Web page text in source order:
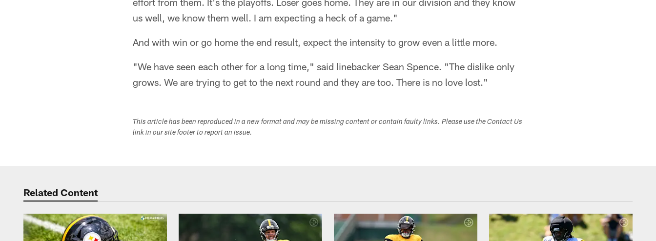
us well, we know them well. I am expecting a heck of a game."
And with win or go home the end result, expect the intensity to grow even a little more.
"We have seen each other for a long time," said linebacker Sean Spence. "The dislike only
grows. We are trying to get to the next round and they are too. There is no love lost."
This article has been reproduced in a new format and may be missing content or contain faulty links. Please use the Contact Us
link in our site footer to report an issue.
Related Content